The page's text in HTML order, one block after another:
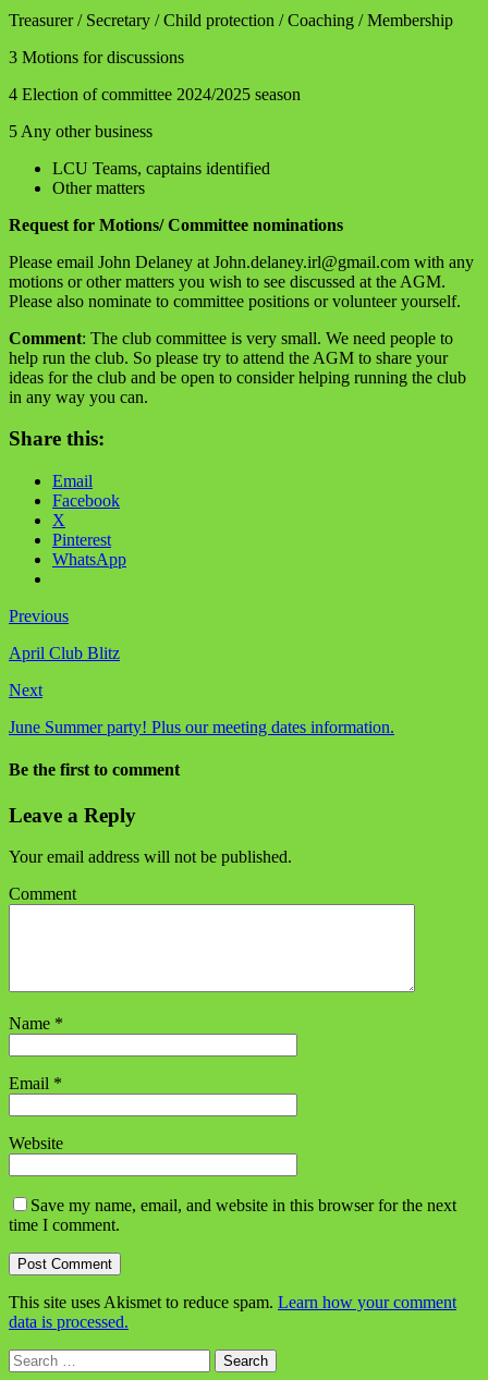
Treasurer / Secretary / Child protection / Coaching / Membership
3 Motions for discussions
4 Election of committee 2024/2025 season
5 Any other business
LCU Teams, captains identified
Other matters
Request for Motions/ Committee nominations
Please email John Delaney at John.delaney.irl@gmail.com with any
motions or other matters you wish to see discussed at the AGM.
Please also nominate to committee positions or volunteer yourself.
Comment: The club committee is very small. We need people to
help run the club. So please try to attend the AGM to share your
ideas for the club and be open to consider helping running the club
in any way you can.
Share this:
Email
Facebook
X
Pinterest
WhatsApp
Previous
April Club Blitz
Next
June Summer party! Plus our meeting dates information.
Be the first to comment
Leave a Reply
Your email address will not be published.
Comment
Name *
Email *
Website
Save my name, email, and website in this browser for the next
time I comment.
This site uses Akismet to reduce spam. Learn how your comment
data is processed.
Search